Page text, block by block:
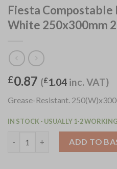
Fiesta Compostable
White 250x300mm
£0.87 (£1.04 inc. VAT)
Grease-Resistant.
IN STOCK - USUALLY 1-2
ADD TO